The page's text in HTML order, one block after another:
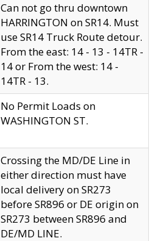
Can not go thru downtown
HARRINGTON on SR14. Must
use SR14 Truck Route detour.
From the east: 14 - 13 - 14TR -
14 or From the west: 14 -
14TR - 13.
No Permit Loads on
WASHINGTON ST.
Crossing the MD/DE Line in
either direction must have
local delivery on SR273
before SR896 or DE origin on
SR273 between SR896 and
DE/MD LINE.